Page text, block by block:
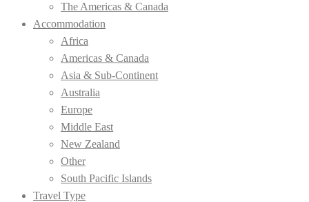
The Americas & Canada
Accommodation
Africa
Americas & Canada
Asia & Sub-Continent
Australia
Europe
Middle East
New Zealand
Other
South Pacific Islands
Travel Type